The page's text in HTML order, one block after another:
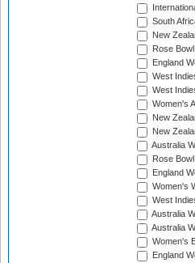
South
New
Rose
England
West
West
Women's
New
New
Australia
Rose
England
Women's
West
Australia
Australia
Women's
England